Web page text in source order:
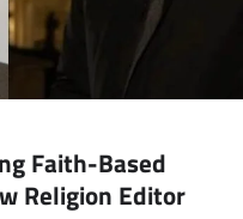
Faith-Based
Religion Editor